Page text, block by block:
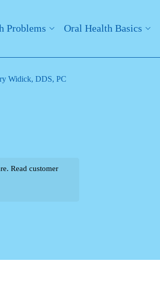
Problems Oral Health Basics
Widick, DDS, PC
Read customer